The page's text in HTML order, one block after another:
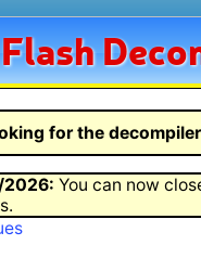
for the
: You can now